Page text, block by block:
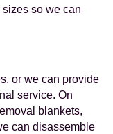
so we can
or we can provide
service. On
blankets,
can disassemble